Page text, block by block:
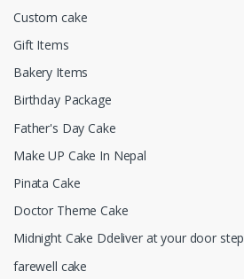
Custom cake
Gift Items
Bakery Items
Birthday Package
Father's Day Cake
Make UP Cake In Nepal
Pinata Cake
Doctor Theme Cake
Midnight Cake Ddeliver at your door step
farewell cake